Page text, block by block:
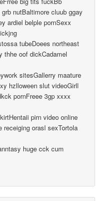
nutBaltimore cluub ggay
ardiel belple pornSexx
tubeDoees northeast
thhe oof dickCadamel
sitesGallerry maature
hzlloween slut videoGirll
pornFreee 3gp xxxx
pirn video online
receiging orasl sexTortola
huge cck cum